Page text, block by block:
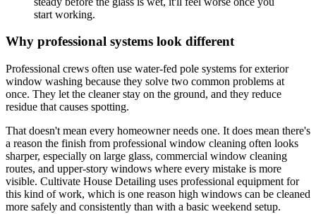
start working.
Why professional systems look different
Professional crews often use water-fed pole systems for exterior
window washing because they solve two common problems at
once. They let the cleaner stay on the ground, and they reduce
residue that causes spotting.
That doesn't mean every homeowner needs one. It does mean there's
a reason the finish from professional window cleaning often looks
sharper, especially on large glass, commercial window cleaning
routes, and upper-story windows where every mistake is more
visible. Cultivate House Detailing uses professional equipment for
this kind of work, which is one reason high windows can be cleaned
more safely and consistently than with a basic weekend setup.